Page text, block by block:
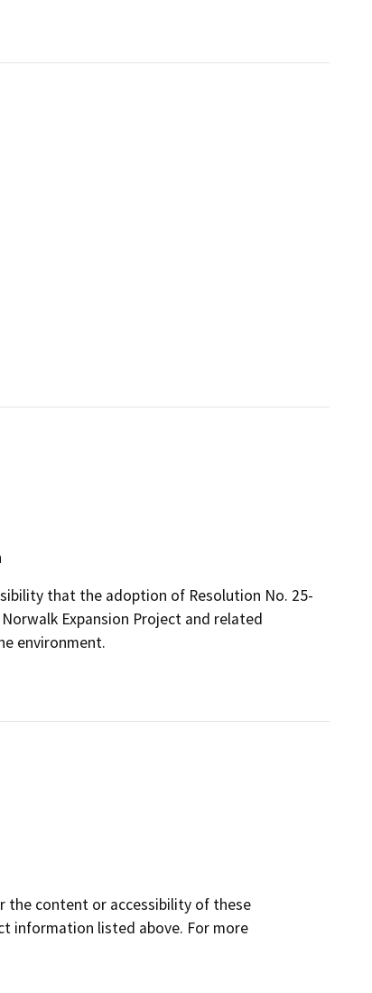
that the adoption of Resolution No. 25-
Expansion Project and related
environment.
the content or accessibility of these
information listed above. For more